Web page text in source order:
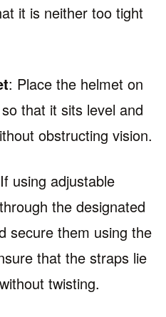
it is neither too tight
: Place the helmet on
that it sits level and
obstructing vision.
using adjustable
the designated
secure them using the
that the straps lie
twisting.